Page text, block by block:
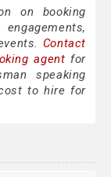
on booking
Contact
agent for
speaking
to hire for